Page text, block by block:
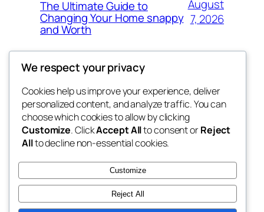
The Ultimate Guide to
Changing Your Home snappy
and Worth
August
7, 2026
the space
betweens in
Blog
About
FAQs
Authors
Events
Patterns
We respect your privacy
Cookies help us improve your experience, deliver
personalized content, and analyze traffic. You can
choose which cookies to allow by clicking
Customize. ClickAccept Allto consent orReject
Allto decline non-essential cookies.
Customize
Reject All